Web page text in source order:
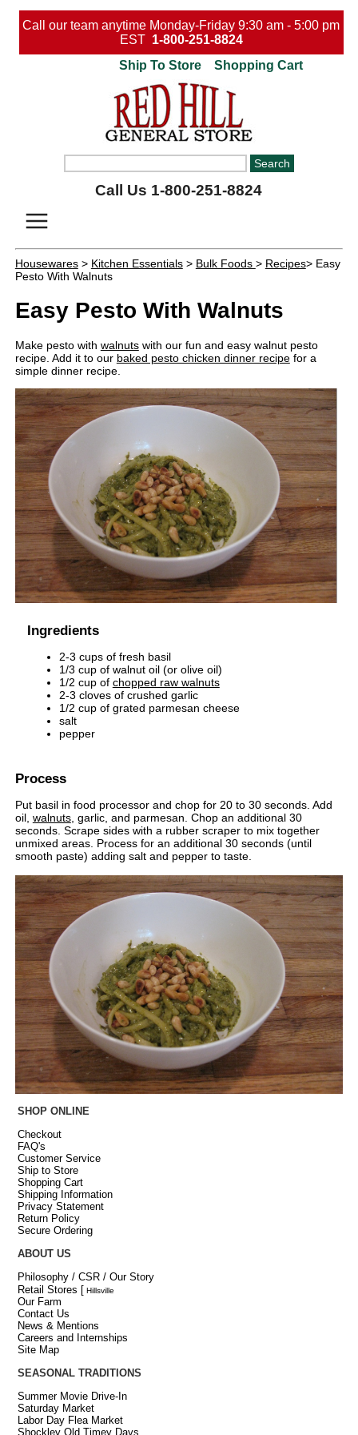
Call our team anytime Monday-Friday 9:30 am - 5:00 pm
EST 1-800-251-8824
Ship To Store
Shopping Cart
Call Us 1-800-251-8824
Housewares> Kitchen Essentials> Bulk Foods > Recipes> Easy
Pesto With Walnuts
Easy Pesto With Walnuts
Make pesto with walnutswith our fun and easy walnut pesto
recipe. Add it to our baked pesto chicken dinner recipefor a
simple dinner recipe.
Ingredients
2-3 cups of fresh basil
1/3 cup of walnut oil (or olive oil)
1/2 cup of chopped raw walnuts
2-3 cloves of crushed garlic
1/2 cup of grated parmesan cheese
salt
pepper
Process
Put basil in food processor and chop for 20 to 30 seconds. Add
oil, walnuts, garlic, and parmesan. Chop an additional 30
seconds. Scrape sides with a rubber scraper to mix together
unmixed areas. Process for an additional 30 seconds (until
smooth paste) adding salt and pepper to taste.
SHOP ONLINE
Checkout
FAQ's
Customer Service
Ship to Store
Shopping Cart
Shipping Information
Privacy Statement
Return Policy
Secure Ordering
ABOUT US
Philosophy / CSR / Our Story
Retail Stores [ Hillsville
Our Farm
Contact Us
News & Mentions
Careers and Internships
Site Map
SEASONAL TRADITIONS
Summer Movie Drive-In
Saturday Market
Labor Day Flea Market
Shockley Old Timey Days